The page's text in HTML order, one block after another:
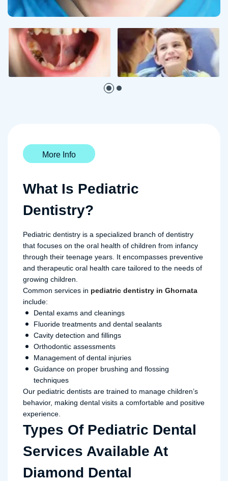
More Info
What Is Pediatric
Dentistry?
Pediatric dentistry is a specialized branch of dentistry
that focuses on the oral health of children from infancy
through their teenage years. It encompasses preventive
and therapeutic oral health care tailored to the needs of
growing children.
Common services in pediatric dentistry in Ghornata
include:
Dental exams and cleanings
Fluoride treatments and dental sealants
Cavity detection and fillings
Orthodontic assessments
Management of dental injuries
Guidance on proper brushing and flossing
techniques
Our pediatric dentists are trained to manage children’s
behavior, making dental visits a comfortable and positive
experience.
Types Of Pediatric Dental
Services Available At
Diamond Dental